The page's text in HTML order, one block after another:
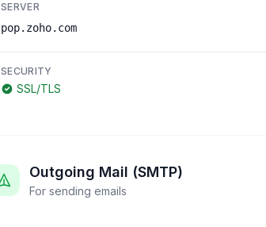
SERVER
pop.zoho.com
SECURITY
SSL/TLS
Outgoing Mail (SMTP)
For sending emails